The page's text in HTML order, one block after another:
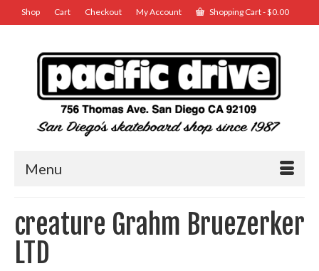
Shop Cart Checkout My Account Shopping Cart-$0.00
Menu
creature Grahm Bruezerker
LTD